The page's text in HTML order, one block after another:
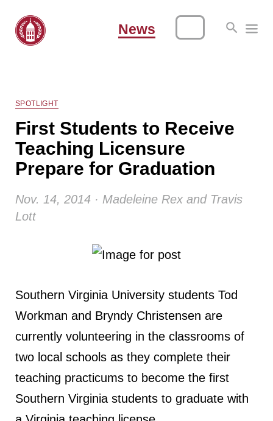
News
SPOTLIGHT
First Students to Receive
Teaching Licensure
Prepare for Graduation
Nov. 14, 2014 · Madeleine Rex and Travis
Lott
Southern Virginia University students Tod
Workman and Bryndy Christensen are
currently volunteering in the classrooms of
two local schools as they complete their
teaching practicums to become the first
Southern Virginia students to graduate with